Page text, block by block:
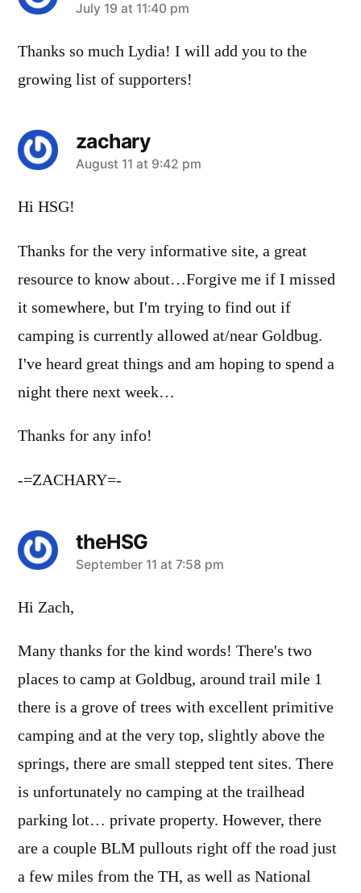
says:
July 19 at 11:40 pm
Thanks so much Lydia! I will add you to the
growing list of supporters!
zachary
says:
August 11 at 9:42 pm
Hi HSG!
Thanks for the very informative site, a great
resource to know about…Forgive me if I missed
it somewhere, but I'm trying to find out if
camping is currently allowed at/near Goldbug.
I've heard great things and am hoping to spend a
night there next week…
Thanks for any info!
-=ZACHARY=-
theHSG
says:
September 11 at 7:58 pm
Hi Zach,
Many thanks for the kind words! There's two
places to camp at Goldbug, around trail mile 1
there is a grove of trees with excellent primitive
camping and at the very top, slightly above the
springs, there are small stepped tent sites. There
is unfortunately no camping at the trailhead
parking lot… private property. However, there
are a couple BLM pullouts right off the road just
a few miles from the TH, as well as National